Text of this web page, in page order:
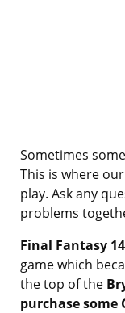
Sometimes
This is where our
play. Ask any
problems
Final Fantasy 14
game which
the top of the
purchase some